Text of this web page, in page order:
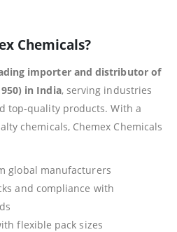
Chemicals?
importer and distributor of
in India, serving industries
top-quality products. With a
chemicals, Chemex Chemicals
global manufacturers
and compliance with
flexible pack sizes